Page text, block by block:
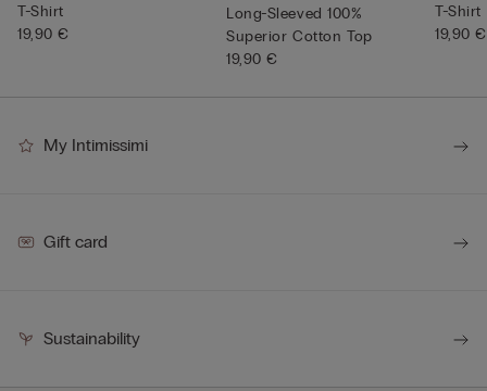
T-Shirt
19,90 €
Long-Sleeved 100%
Superior Cotton Top
19,90 €
T-Shirt
19,90 €
My Intimissimi
Gift card
Sustainability